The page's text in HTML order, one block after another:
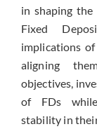
in shaping
Fixed
implications
aligning
objectives,
of FDs
stability in